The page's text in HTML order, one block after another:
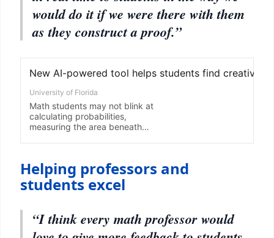
would do it if we were there with them
as they construct a proof.”
Helping professors and
students excel
“I think every math professor would